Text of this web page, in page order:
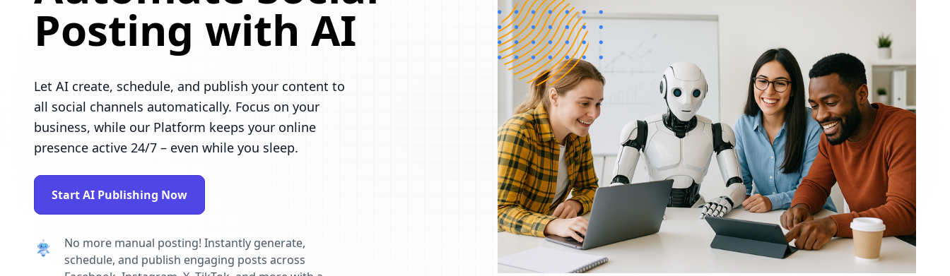
Posting with AI
Let AI create, schedule, and publish your content to
all social channels automatically. Focus on your
business, while our Platform keeps your online
presence active 24/7 – even while you sleep.
Start AI Publishing Now
No more manual posting! Instantly generate,
schedule, and publish engaging posts across